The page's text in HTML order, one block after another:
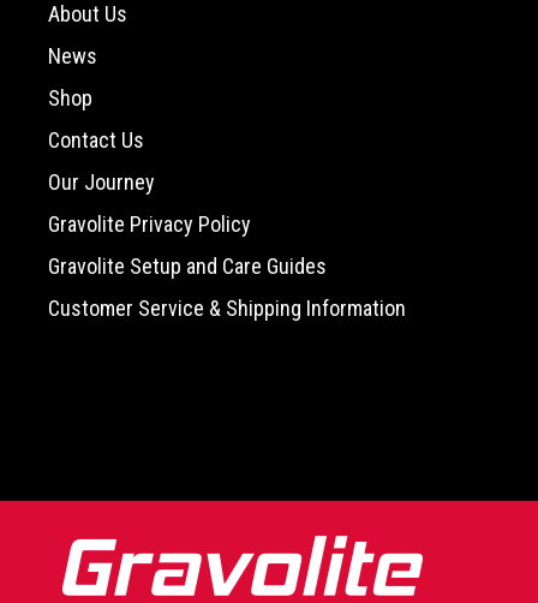
About Us
News
Shop
Contact Us
Our Journey
Gravolite Privacy Policy
Gravolite Setup and Care Guides
Customer Service & Shipping Information